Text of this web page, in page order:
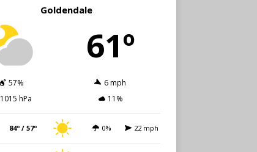
Goldendale
61º
57%
6 mph
1015 hPa
11%
84º / 57º 0% 22 mph